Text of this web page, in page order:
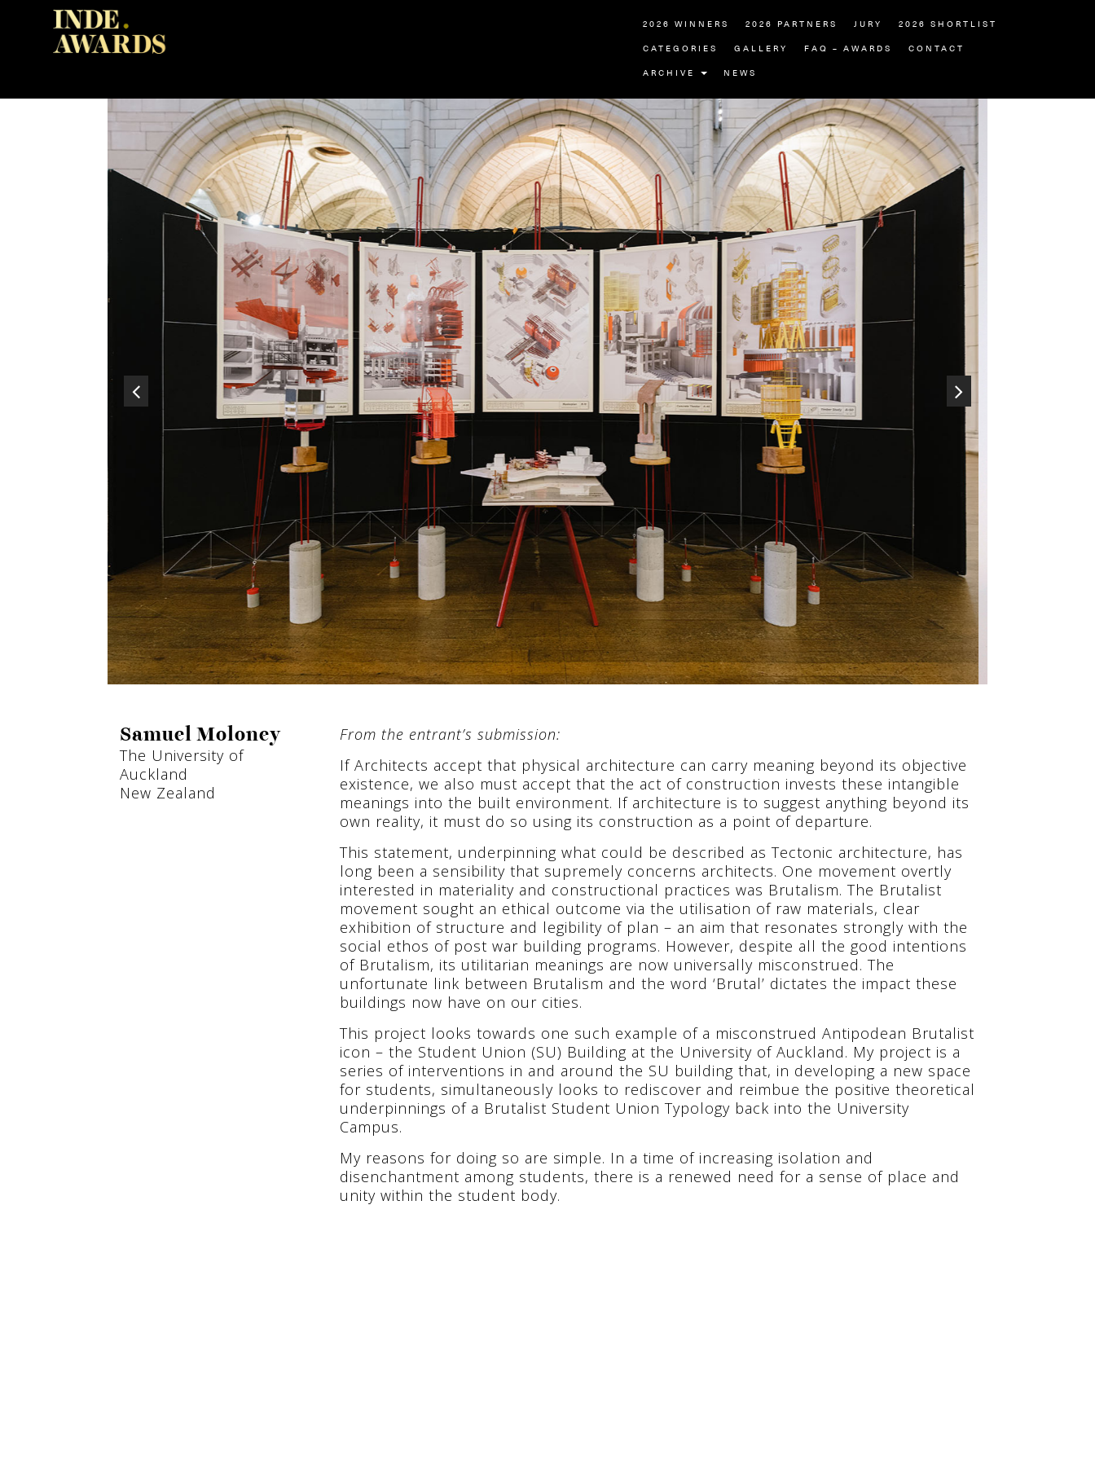
2026 WINNERS 2026 PARTNERS JURY 2026 SHORTLIST
CATEGORIES GALLERY FAQ – AWARDS CONTACT
ARCHIVE NEWS
Samuel Moloney
The University of
Auckland
New Zealand
From the entrant’s submission:
If Architects accept that physical architecture can carry meaning beyond its objective
existence, we also must accept that the act of construction invests these intangible
meanings into the built environment. If architecture is to suggest anything beyond its
own reality, it must do so using its construction as a point of departure.
This statement, underpinning what could be described as Tectonic architecture, has
long been a sensibility that supremely concerns architects. One movement overtly
interested in materiality and constructional practices was Brutalism. The Brutalist
movement sought an ethical outcome via the utilisation of raw materials, clear
exhibition of structure and legibility of plan – an aim that resonates strongly with the
social ethos of post war building programs. However, despite all the good intentions
of Brutalism, its utilitarian meanings are now universally misconstrued. The
unfortunate link between Brutalism and the word ‘Brutal’ dictates the impact these
buildings now have on our cities.
This project looks towards one such example of a misconstrued Antipodean Brutalist
icon – the Student Union (SU) Building at the University of Auckland. My project is a
series of interventions in and around the SU building that, in developing a new space
for students, simultaneously looks to rediscover and reimbue the positive theoretical
underpinnings of a Brutalist Student Union Typology back into the University
Campus.
My reasons for doing so are simple. In a time of increasing isolation and
disenchantment among students, there is a renewed need for a sense of place and
unity within the student body.